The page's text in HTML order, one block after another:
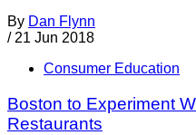
By Dan Flynn
/ 21 Jun 2018
Consumer Education
Boston to Experiment
Restaurants